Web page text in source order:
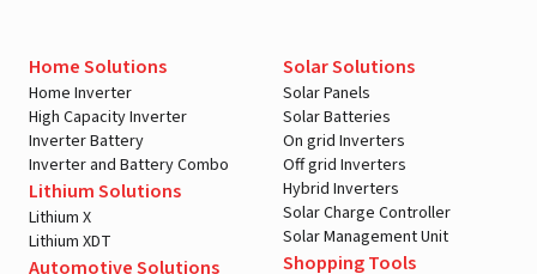
Home Solutions
Home Inverter
High Capacity Inverter
Inverter Battery
Inverter and Battery Combo
Lithium Solutions
Lithium X
Lithium XDT
Automotive Solutions
Solar Solutions
Solar Panels
Solar Batteries
On grid Inverters
Off grid Inverters
Hybrid Inverters
Solar Charge Controller
Solar Management Unit
Shopping Tools